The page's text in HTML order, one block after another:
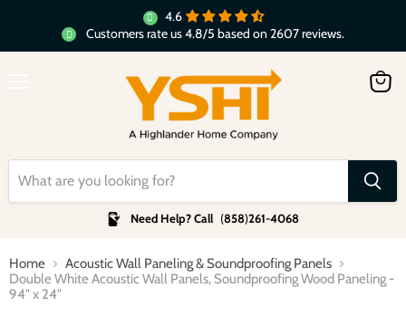
4.6
Customers rate us 4.8/5 based on 2607 reviews.
Need Help? Call (858)261-4068
Home
Acoustic Wall Paneling & Soundproofing Panels
Double White Acoustic Wall Panels, Soundproofing Wood Paneling -
94" x 24"